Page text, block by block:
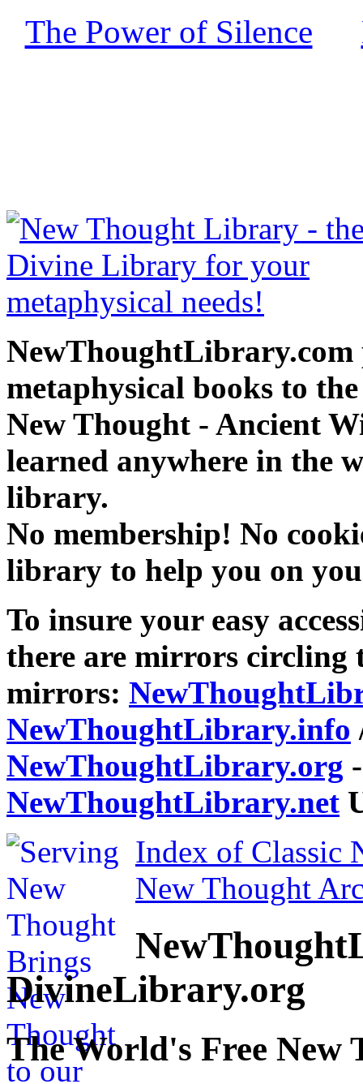
The Power of Silence
NewThoughtLibrary.com
metaphysical books to
New Thought - Ancient
learned anywhere in the
library.
No membership! No
library to help you on
To insure your easy
there are mirrors circling
mirrors:
NewThoughtLibrary.info
NewThoughtLibrary.org
NewThoughtLibrary.net
Index of Classic
New Thought
DivineLibrary.org
The World's Free